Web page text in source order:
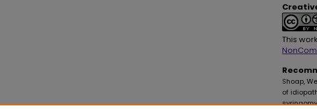
This
Shoap,
of